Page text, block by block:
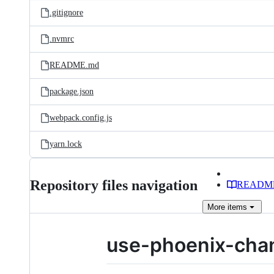
.gitignore
.nvmrc
README.md
package.json
webpack.config.js
yarn.lock
Repository files navigation
More items
use-phoenix-